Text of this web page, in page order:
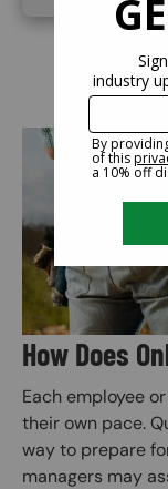
Image
How Does
Each employee
their own pace.
way to prepare
managers may